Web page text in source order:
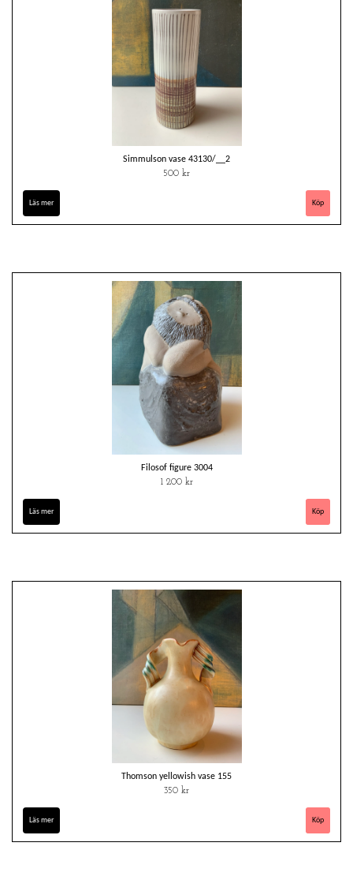
Simmulson vase 43130/__2
500 kr
Läs mer
Filosof figure 3004
1 200 kr
Läs mer
Thomson yellowish vase 155
350 kr
Läs mer